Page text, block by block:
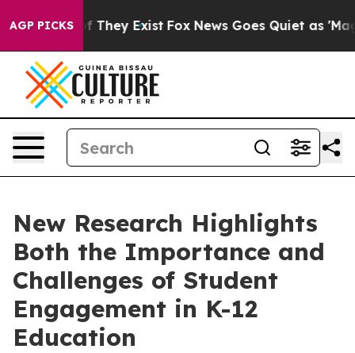
AGP PICKS
Proof They Exist Fox News Goes Quiet as 'Maga
New Research Highlights
Both the Importance and
Challenges of Student
Engagement in K-12
Education